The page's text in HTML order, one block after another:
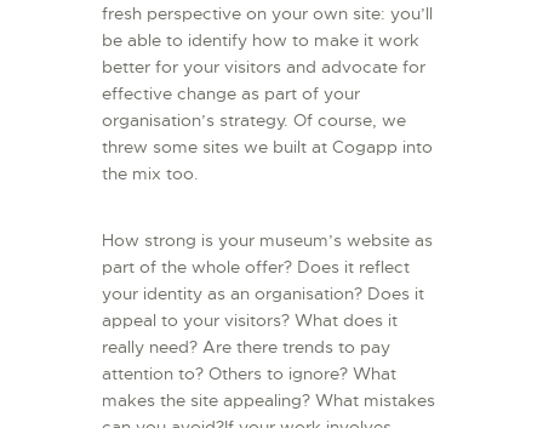
fresh perspective on your own site: you’ll
be able to identify how to make it work
better for your visitors and advocate for
effective change as part of your
organisation’s strategy. Of course, we
threw some sites we built at Cogapp into
the mix too.
How strong is your museum’s website as
part of the whole offer? Does it reflect
your identity as an organisation? Does it
appeal to your visitors? What does it
really need? Are there trends to pay
attention to? Others to ignore? What
makes the site appealing? What mistakes